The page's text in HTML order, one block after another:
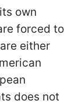
own
forced to
either
does not